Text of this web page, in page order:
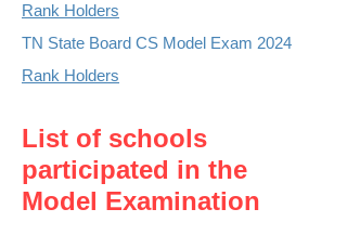
Rank Holders
TN State Board CS Model Exam 2024
Rank Holders
List of schools
participated in the
Model Examination